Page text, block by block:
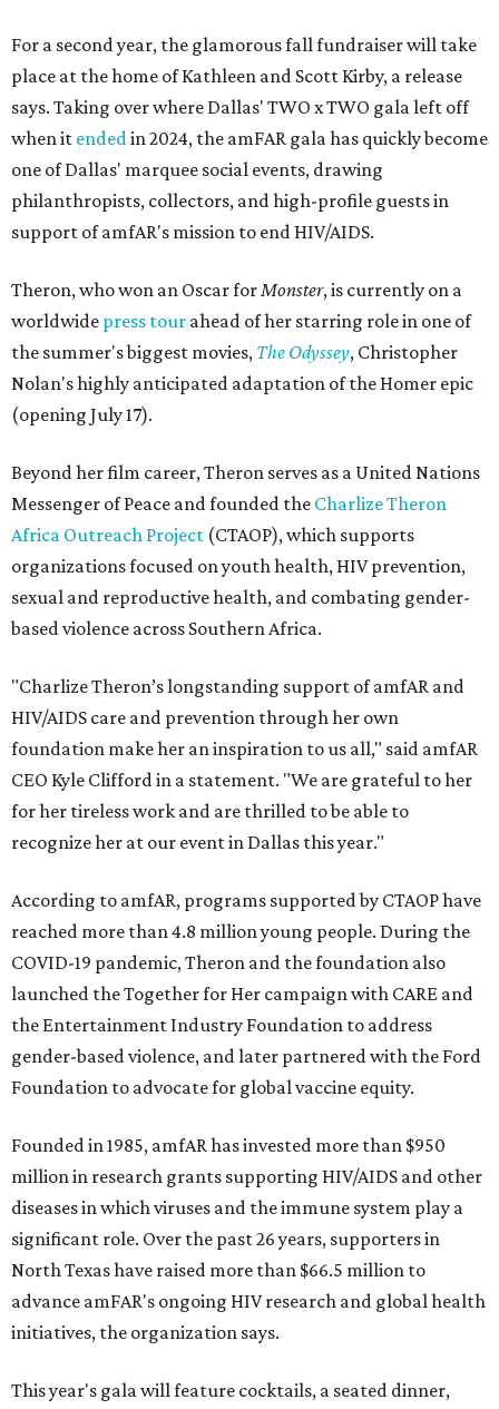
For a second year, the glamorous fall fundraiser will take
place at the home of Kathleen and Scott Kirby, a release
says. Taking over where Dallas' TWO x TWO gala left off
when it endedin 2024, the amFAR gala has quickly become
one of Dallas' marquee social events, drawing
philanthropists, collectors, and high-profile guests in
support of amfAR's mission to end HIV/AIDS.
Theron, who won an Oscar forMonster, is currently on a
worldwide press tour ahead of her starring role in one of
the summer's biggest movies, The Odyssey, Christopher
Nolan's highly anticipated adaptation of the Homer epic
(opening July 17).
Beyond her film career, Theron serves as a United Nations
Messenger of Peace and founded the Charlize Theron
Africa Outreach Project (CTAOP), which supports
organizations focused on youth health, HIV prevention,
sexual and reproductive health, and combating gender-
based violence across Southern Africa.
"Charlize Theron’s longstanding support of amfAR and
HIV/AIDS care and prevention through her own
foundation make her an inspiration to us all," said amfAR
CEO Kyle Clifford in a statement. "We are grateful to her
for her tireless work and are thrilled to be able to
recognize her at our event in Dallas this year."
According to amfAR, programs supported by CTAOP have
reached more than 4.8 million young people. During the
COVID-19 pandemic, Theron and the foundation also
launched the Together for Her campaign with CARE and
the Entertainment Industry Foundation to address
gender-based violence, and later partnered with the Ford
Foundation to advocate for global vaccine equity.
Founded in 1985, amfAR has invested more than $950
million in research grants supporting HIV/AIDS and other
diseases in which viruses and the immune system play a
significant role. Over the past 26 years, supporters in
North Texas have raised more than $66.5 million to
advance amFAR's ongoing HIV research and global health
initiatives, the organization says.
This year's gala will feature cocktails, a seated dinner,